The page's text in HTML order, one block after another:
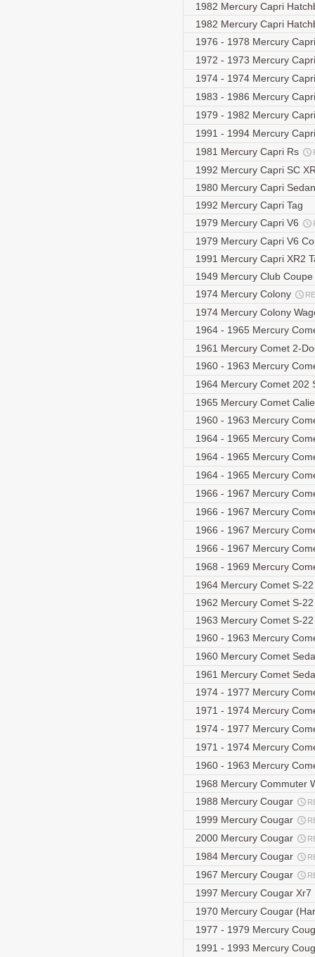
1982 Mercury Capri
1982 Mercury Capri
1976 - 1978 Mercury
1972 - 1973 Mercury
1974 - 1974 Mercury
1983 - 1986 Mercury
1979 - 1982 Mercury
1991 - 1994 Mercury
1981 Mercury Capri Rs
1992 Mercury Capri SC
1980 Mercury Capri
1992 Mercury Capri Tag
1979 Mercury Capri V6
1979 Mercury Capri V6
1991 Mercury Capri XR2
1949 Mercury Club
1974 Mercury Colony
1974 Mercury Colony
1964 - 1965 Mercury
1961 Mercury Comet 2-
1960 - 1963 Mercury
1964 Mercury Comet 202
1965 Mercury Comet
1960 - 1963 Mercury
1964 - 1965 Mercury
1964 - 1965 Mercury
1964 - 1965 Mercury
1966 - 1967 Mercury
1966 - 1967 Mercury
1966 - 1967 Mercury
1966 - 1967 Mercury
1968 - 1969 Mercury
1964 Mercury Comet S-
1962 Mercury Comet S-
1963 Mercury Comet S-
1960 - 1963 Mercury
1960 Mercury Comet
1961 Mercury Comet
1974 - 1977 Mercury
1971 - 1974 Mercury
1974 - 1977 Mercury
1971 - 1974 Mercury
1960 - 1963 Mercury
1968 Mercury Commuter
1988 Mercury Cougar
1999 Mercury Cougar
2000 Mercury Cougar
1984 Mercury Cougar
1967 Mercury Cougar
1997 Mercury Cougar Xr7
1970 Mercury Cougar
1977 - 1979 Mercury
1991 - 1993 Mercury